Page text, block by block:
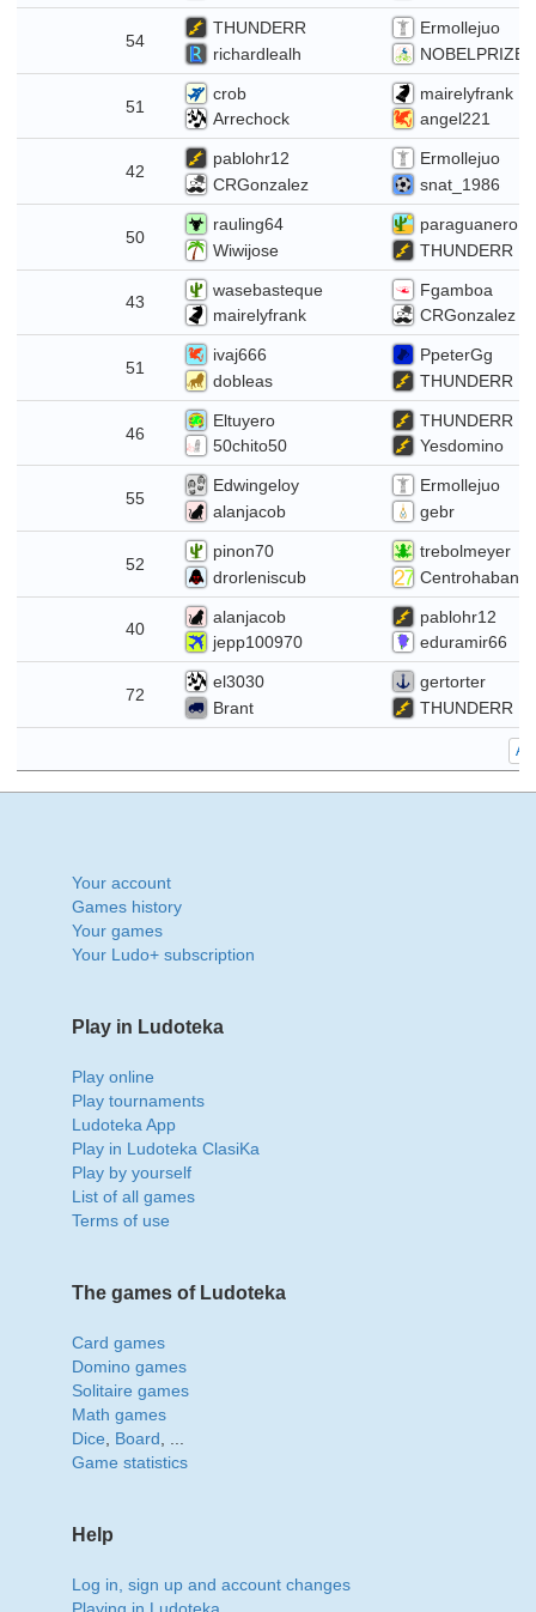
54
THUNDERR
richardlealh
Ermollejuo
NOBELPRIZE
51
crob
Arrechock
mairelyfrank
angel221
42
pablohr12
CRGonzalez
Ermollejuo
snat_1986
50
rauling64
Wiwijose
paraguanero
THUNDERR
43
wasebasteque
mairelyfrank
Fgamboa
CRGonzalez
51
ivaj666
dobleas
PpeterGg
THUNDERR
46
Eltuyero
50chito50
THUNDERR
Yesdomino
55
Edwingeloy
alanjacob
Ermollejuo
gebr
52
pinon70
drorleniscub
trebolmeyer
Centrohabana
40
alanjacob
jepp100970
pablohr12
eduramir66
72
el3030
Brant
gertorter
THUNDERR
All
Your account
Games history
Your games
Your Ludo+ subscription
Play in Ludoteka
Play online
Play tournaments
Ludoteka App
Play in Ludoteka ClasiKa
Play by yourself
List of all games
Terms of use
The games of Ludoteka
Card games
Domino games
Solitaire games
Math games
Dice
Board
Game statistics
Help
Log in, sign up and account changes